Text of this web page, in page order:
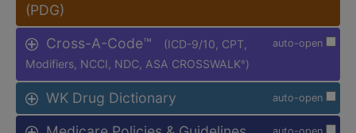
(PDG)
auto-open
Cross-A-Code™
(ICD-9/10, CPT,
Modifiers, NCCI, NDC, ASA CROSSWALK® )
auto-open
WK Drug Dictionary